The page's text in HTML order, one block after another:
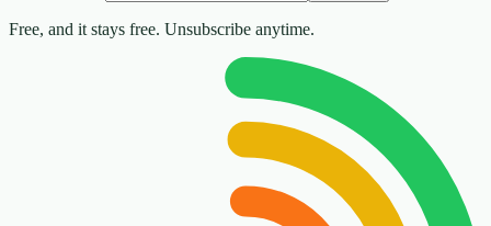
Free, and it stays free. Unsubscribe anytime.